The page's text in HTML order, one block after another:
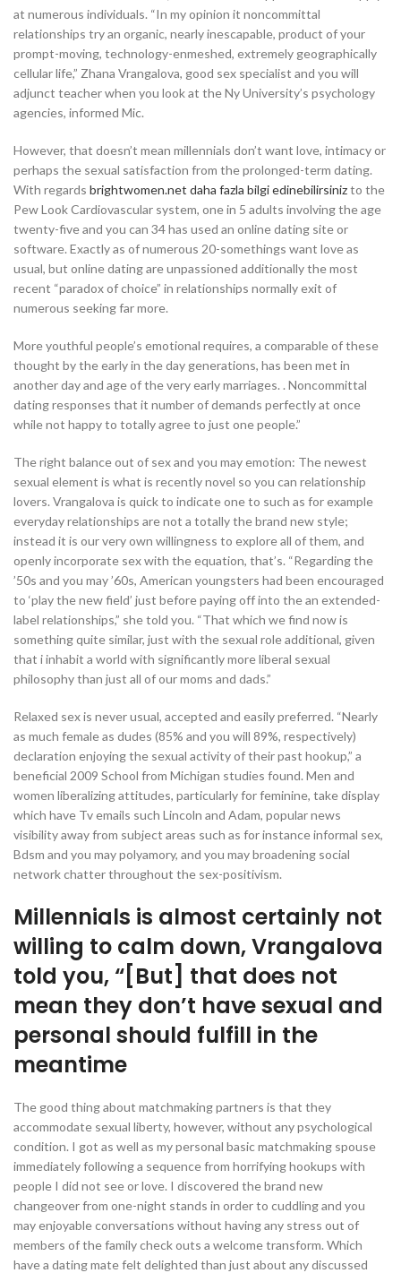
at numerous individuals. “In my opinion it noncommittal
relationships try an organic, nearly inescapable, product of your
prompt-moving, technology-enmeshed, extremely geographically
cellular life,” Zhana Vrangalova, good sex specialist and you will
adjunct teacher when you look at the Ny University’s psychology
agencies, informed Mic.
However, that doesn’t mean millennials don’t want love, intimacy or
perhaps the sexual satisfaction from the prolonged-term dating.
With regards brightwomen.net daha fazla bilgi edinebilirsinizto the
Pew Look Cardiovascular system, one in 5 adults involving the age
twenty-five and you can 34 has used an online dating site or
software. Exactly as of numerous 20-somethings want love as
usual, but online dating are unpassioned additionally the most
recent “paradox of choice” in relationships normally exit of
numerous seeking far more.
More youthful people’s emotional requires, a comparable of these
thought by the early in the day generations, has been met in
another day and age of the very early marriages. . Noncommittal
dating responses that it number of demands perfectly at once
while not happy to totally agree to just one people.”
The right balance out of sex and you may emotion: The newest
sexual element is what is recently novel so you can relationship
lovers. Vrangalova is quick to indicate one to such as for example
everyday relationships are not a totally the brand new style;
instead it is our very own willingness to explore all of them, and
openly incorporate sex with the equation, that’s. “Regarding the
’50s and you may ’60s, American youngsters had been encouraged
to ‘play the new field’ just before paying off into the an extended-
label relationships,” she told you. “That which we find now is
something quite similar, just with the sexual role additional, given
that i inhabit a world with significantly more liberal sexual
philosophy than just all of our moms and dads.”
Relaxed sex is never usual, accepted and easily preferred. “Nearly
as much female as dudes (85% and you will 89%, respectively)
declaration enjoying the sexual activity of their past hookup,” a
beneficial 2009 School from Michigan studies found. Men and
women liberalizing attitudes, particularly for feminine, take display
which have Tv emails such Lincoln and Adam, popular news
visibility away from subject areas such as for instance informal sex,
Bdsm and you may polyamory, and you may broadening social
network chatter throughout the sex-positivism.
Millennials is almost certainly not
willing to calm down, Vrangalova
told you, “[But] that does not
mean they don’t have sexual and
personal should fulfill in the
meantime
The good thing about matchmaking partners is that they
accommodate sexual liberty, however, without any psychological
condition. I got as well as my personal basic matchmaking spouse
immediately following a sequence from horrifying hookups with
people I did not see or love. I discovered the brand new
changeover from one-night stands in order to cuddling and you
may enjoyable conversations without having any stress out of
members of the family check outs a welcome transform. Which
have a dating mate felt delighted than just about any discussed